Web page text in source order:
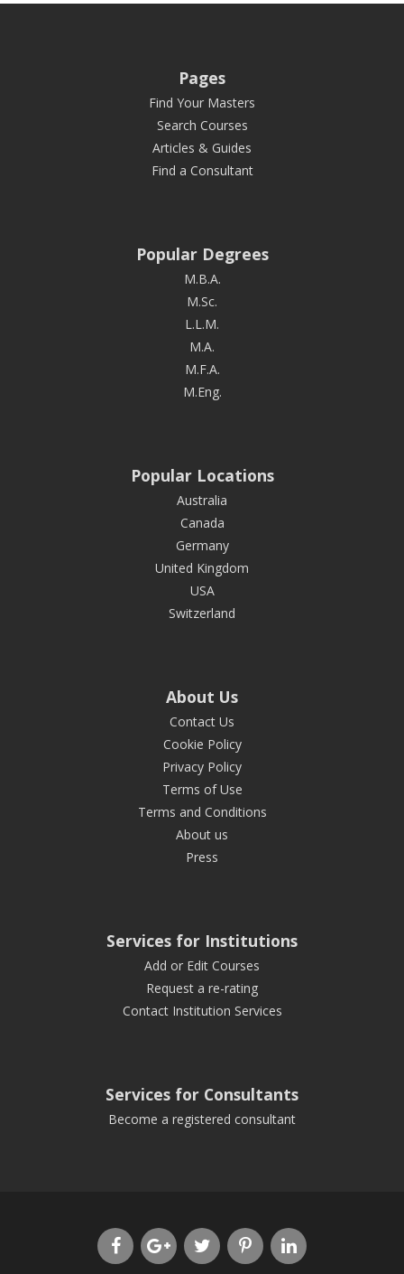
Pages
Find Your Masters
Search Courses
Articles & Guides
Find a Consultant
Popular Degrees
M.B.A.
M.Sc.
L.L.M.
M.A.
M.F.A.
M.Eng.
Popular Locations
Australia
Canada
Germany
United Kingdom
USA
Switzerland
About Us
Contact Us
Cookie Policy
Privacy Policy
Terms of Use
Terms and Conditions
About us
Press
Services for Institutions
Add or Edit Courses
Request a re-rating
Contact Institution Services
Services for Consultants
Become a registered consultant